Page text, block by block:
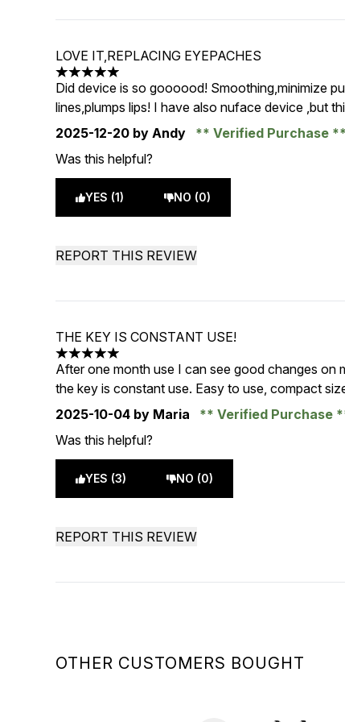
OTHER CUSTOMERS BOUGHT
LOVE IT,REPLACING EYEPACHES
5 stars out of a maximum of 5
Did device is so goooood! Smoothing,minimize
lines,plumps lips! I have also nuface device ,but
2025-12-20 by Andy
Verified Purchase
Was this helpful?
YES (1) NO (0)
REPORT THIS REVIEW
THE KEY IS CONSTANT USE!
5 stars out of a maximum of 5
After one month use I can see good changes on
the key is constant use. Easy to use, compact
2025-10-04 by Maria
Verified Purchase
Was this helpful?
YES (3) NO (0)
REPORT THIS REVIEW